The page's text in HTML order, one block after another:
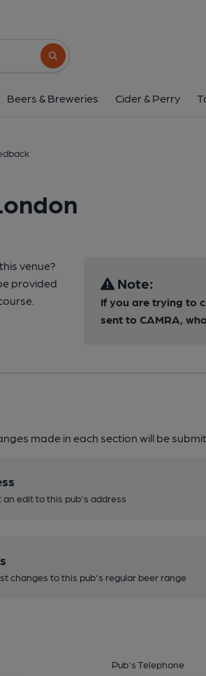
Search button
Beers & Breweries Cider & Perry
venue?
provided
Note:
If you are trying to
sent to CAMRA,
made in each section will be
an edit to this pub's address
changes to this pub's regular beer range
Pub's Telephone